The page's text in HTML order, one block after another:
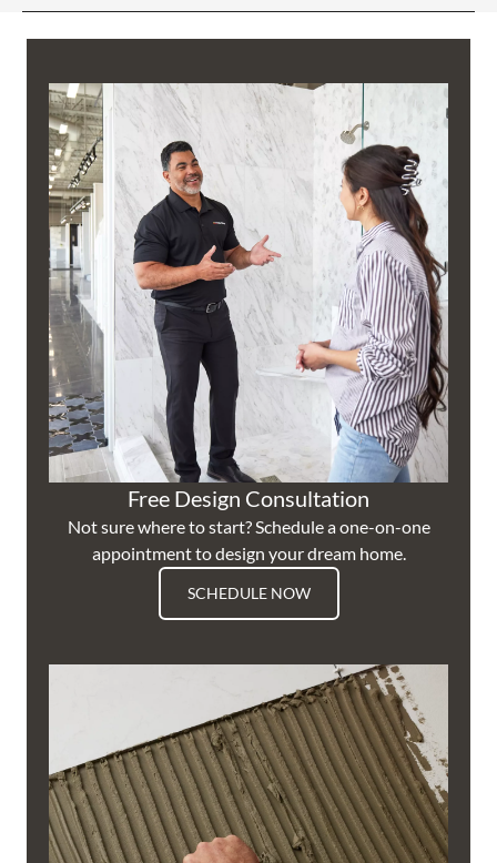
Free Design Consultation
Not sure where to start? Schedule a one-on-one
appointment to design your dream home.
SCHEDULE NOW